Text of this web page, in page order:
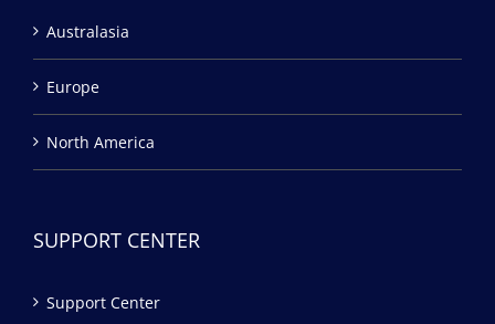
Australasia
Europe
North America
SUPPORT CENTER
Support Center